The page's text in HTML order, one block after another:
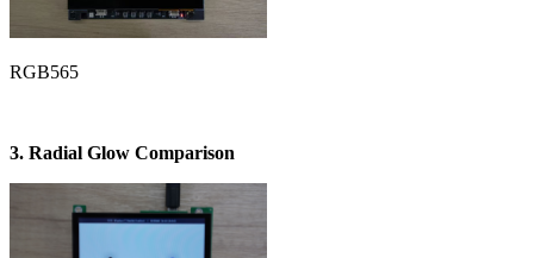
RGB565
3. Radial Glow Comparison